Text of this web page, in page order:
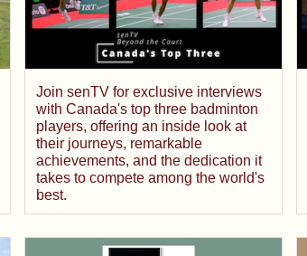
Join senTV for exclusive interviews
with Canada's top three badminton
players, offering an inside look at
their journeys, remarkable
achievements, and the dedication it
takes to compete among the world's
best.